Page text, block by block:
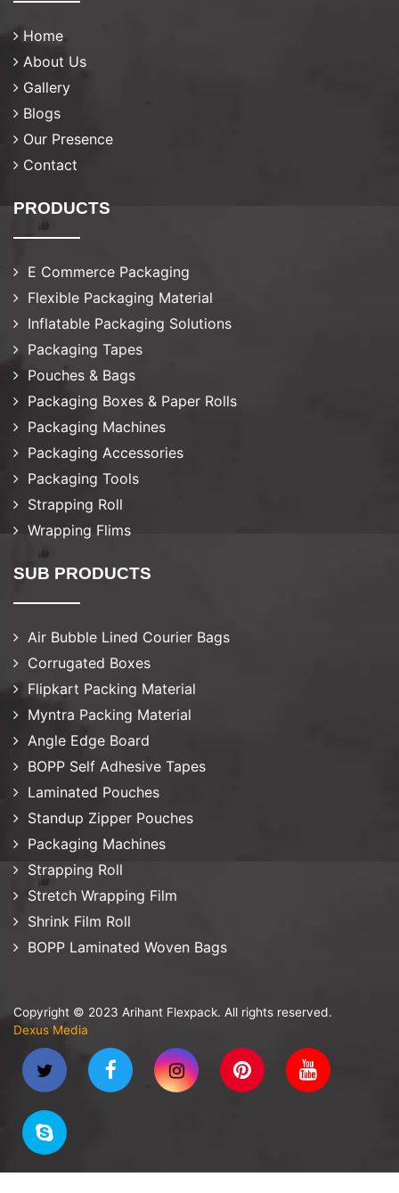
Home
About Us
Gallery
Blogs
Our Presence
Contact
PRODUCTS
E Commerce Packaging
Flexible Packaging Material
Inflatable Packaging Solutions
Packaging Tapes
Pouches & Bags
Packaging Boxes & Paper Rolls
Packaging Machines
Packaging Accessories
Packaging Tools
Strapping Roll
Wrapping Flims
SUB PRODUCTS
Air Bubble Lined Courier Bags
Corrugated Boxes
Flipkart Packing Material
Myntra Packing Material
Angle Edge Board
BOPP Self Adhesive Tapes
Laminated Pouches
Standup Zipper Pouches
Packaging Machines
Strapping Roll
Stretch Wrapping Film
Shrink Film Roll
BOPP Laminated Woven Bags
Copyright © 2023 Arihant Flexpack. All rights reserved.
Dexus Media